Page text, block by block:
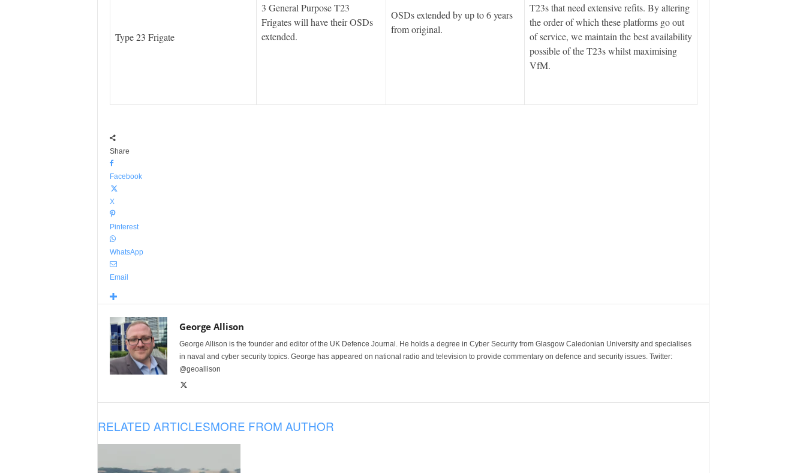
Type 23 Frigate
3 General Purpose T23
Frigates will have their OSDs
extended.
OSDs extended by up to 6 years
from original.
T23s that need extensive refits. By altering
the order of which these platforms go out
of service, we maintain the best availability
possible of the T23s whilst maximising
VfM.
Share
Facebook
X
Pinterest
WhatsApp
Email
George Allison
George Allison is the founder and editor of the UK Defence Journal. He holds a degree in Cyber Security from Glasgow Caledonian University and specialises
in naval and cyber security topics. George has appeared on national radio and television to provide commentary on defence and security issues. Twitter:
@geoallison
RELATED ARTICLESMORE FROM AUTHOR